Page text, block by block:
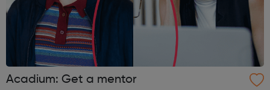
Acadium: Get a mentor